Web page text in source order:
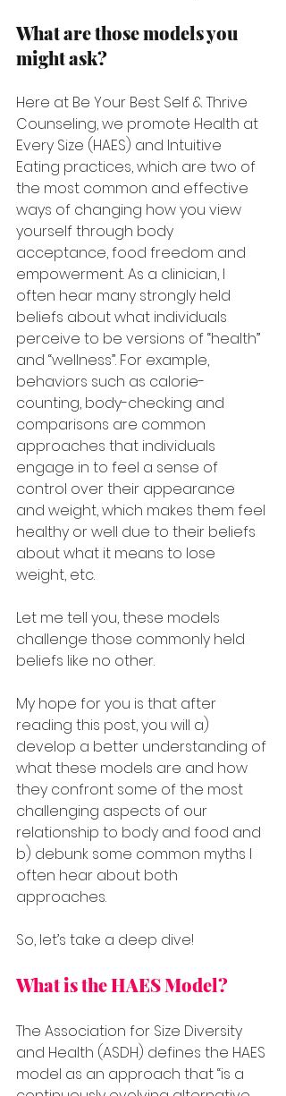
What are those models you
might ask?
Here at Be Your Best Self & Thrive
Counseling, we promote Health at
Every Size (HAES) and Intuitive
Eating practices, which are two of
the most common and effective
ways of changing how you view
yourself through body
acceptance, food freedom and
empowerment. As a clinician, I
often hear many strongly held
beliefs about what individuals
perceive to be versions of “health”
and “wellness”. For example,
behaviors such as calorie-
counting, body-checking and
comparisons are common
approaches that individuals
engage in to feel a sense of
control over their appearance
and weight, which makes them feel
healthy or well due to their beliefs
about what it means to lose
weight, etc.
Let me tell you, these models
challenge those commonly held
beliefs like no other.
My hope for you is that after
reading this post, you will a)
develop a better understanding of
what these models are and how
they confront some of the most
challenging aspects of our
relationship to body and food and
b) debunk some common myths I
often hear about both
approaches.
So, let’s take a deep dive!
What is the HAES Model?
The Association for Size Diversity
and Health (ASDH) defines the HAES
model as an approach that “is a